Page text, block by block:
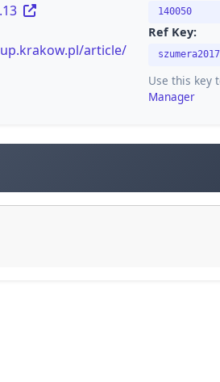
article/
140050
Ref Key:
Use this key
Manager